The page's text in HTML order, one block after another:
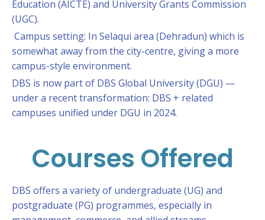
Education (AICTE) and University Grants Commission
(UGC).
Campus setting: In Selaqui area (Dehradun) which is
somewhat away from the city-centre, giving a more
campus-style environment.
DBS is now part of DBS Global University (DGU) —
under a recent transformation: DBS + related
campuses unified under DGU in 2024.
Courses Offered
DBS offers a variety of undergraduate (UG) and
postgraduate (PG) programmes, especially in